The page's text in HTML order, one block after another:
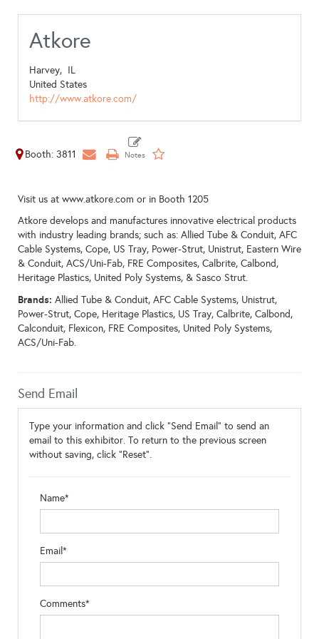
Atkore
Harvey, IL
United States
http://www.atkore.com/
Booth: 3811
Visit us at www.atkore.com or in Booth 1205
Atkore develops and manufactures innovative electrical products
with industry leading brands; such as: Allied Tube & Conduit, AFC
Cable Systems, Cope, US Tray, Power-Strut, Unistrut, Eastern Wire
& Conduit, ACS/Uni-Fab, FRE Composites, Calbrite, Calbond,
Heritage Plastics, United Poly Systems, & Sasco Strut.
Brands: Allied Tube & Conduit, AFC Cable Systems, Unistrut,
Power-Strut, Cope, Heritage Plastics, US Tray, Calbrite, Calbond,
Calconduit, Flexicon, FRE Composites, United Poly Systems,
ACS/Uni-Fab.
Send Email
Type your information and click "Send Email" to send an
email to this exhibitor. To return to the previous screen
without saving, click "Reset".
Name*
Email*
Comments*